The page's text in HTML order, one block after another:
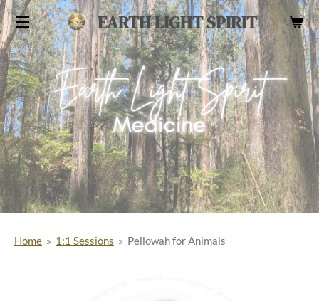
Skip
to
main
content
EARTH LIGHT SPIRIT
Home » 1:1 Sessions » Pellowah for Animals